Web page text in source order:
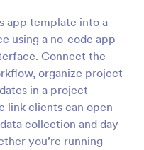
app template into a
using a no-code app
Connect the
organize project
in a project
link clients can open
collection and day-
you’re running